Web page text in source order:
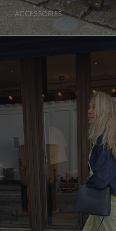
ACCESSORIES